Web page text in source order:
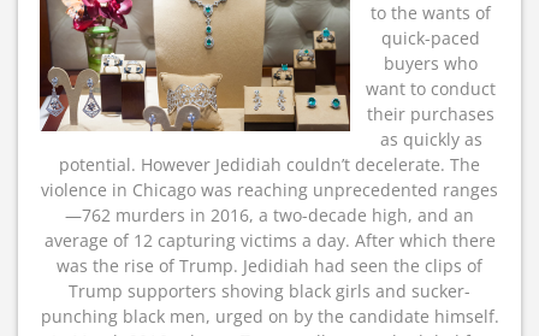
to the wants of
quick-paced
buyers who
want to conduct
their purchases
as quickly as
potential. However Jedidiah couldn’t decelerate. The
violence in Chicago was reaching unprecedented ranges
—762 murders in 2016, a two-decade high, and an
average of 12 capturing victims a day. After which there
was the rise of Trump. Jedidiah had seen the clips of
Trump supporters shoving black girls and sucker-
punching black men, urged on by the candidate himself.